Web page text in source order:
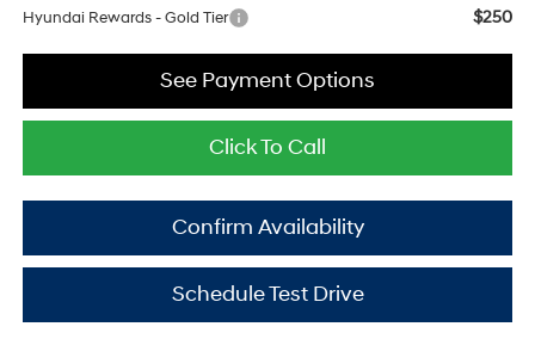
Hyundai Rewards - Gold Tier $250
Click To Call
Confirm Availability
See Payment Options
Schedule Test Drive